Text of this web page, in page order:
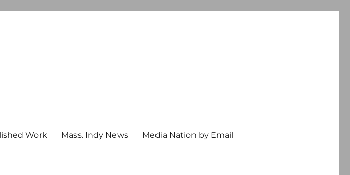
Work Mass. Indy News Media Nation by Email